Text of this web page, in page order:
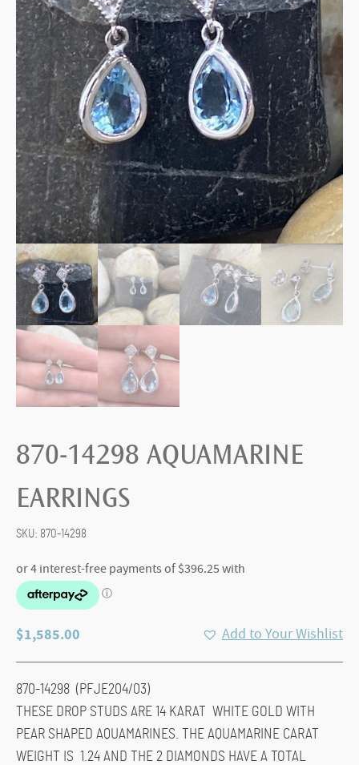
870-14298 AQUAMARINE
EARRINGS
SKU: 870-14298
$1,585.00 Add to Your Wishlist
870-14298 (PFJE204/03)
THESE DROP STUDS ARE 14 KARAT WHITE GOLD WITH
PEAR SHAPED AQUAMARINES. THE AQUAMARINE CARAT
WEIGHT IS 1.24 AND THE 2 DIAMONDS HAVE A TOTAL